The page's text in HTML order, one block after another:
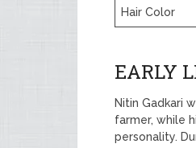
Hair Color
EARLY
Nitin Gadkari
farmer, while
personality.